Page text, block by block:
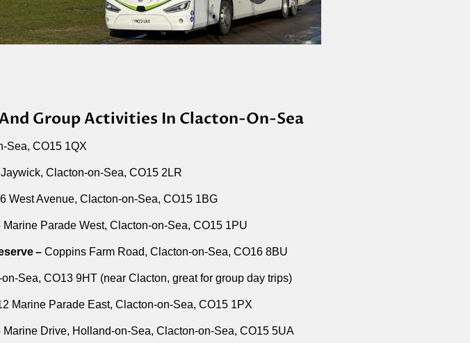
Group Activities In Clacton-On-Sea
Sea, CO15 1QX
Jaywick, Clacton-on-Sea, CO15 2LR
West Avenue, Clacton-on-Sea, CO15 1BG
Marine Parade West, Clacton-on-Sea, CO15 1PU
– Coppins Farm Road, Clacton-on-Sea, CO16 8BU
on-Sea, CO13 9HT (near Clacton, great for group day trips)
Marine Parade East, Clacton-on-Sea, CO15 1PX
Marine Drive, Holland-on-Sea, Clacton-on-Sea, CO15 5UA